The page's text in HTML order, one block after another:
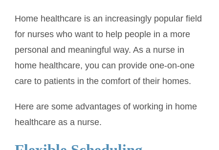
Home healthcare is an increasingly popular field
for nurses who want to help people in a more
personal and meaningful way. As a nurse in
home healthcare, you can provide one-on-one
care to patients in the comfort of their homes.
Here are some advantages of working in home
healthcare as a nurse.